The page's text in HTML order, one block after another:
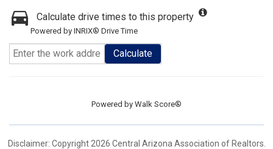
Calculate drive times to this property
Powered by INRIX® Drive Time
Calculate
Powered by Walk Score®
Disclaimer: Copyright 2026 Central Arizona Association of Realtors.